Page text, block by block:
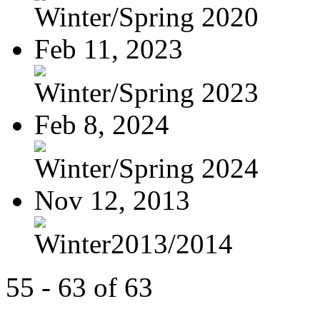
Winter/Spring 2020
Feb 11, 2023
Winter/Spring 2023
Feb 8, 2024
Winter/Spring 2024
Nov 12, 2013
Winter2013/2014
55 - 63 of 63